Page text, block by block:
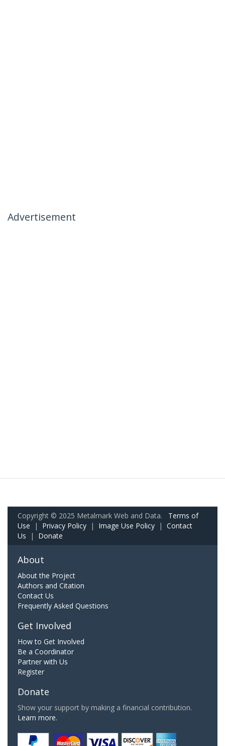
Advertisement
Copyright © 2025 Metalmark Web and Data. Terms of
Use | Privacy Policy | Image Use Policy | Contact
Us | Donate
About
About the Project
Authors and Citation
Contact Us
Frequently Asked Questions
Get Involved
How to Get Involved
Be a Coordinator
Partner with Us
Register
Donate
Show your support by making a financial contribution.
Learn more.